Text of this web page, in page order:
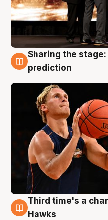
3 Aug
Sharing the stage:
prediction
3 Aug
Third time's a
Hawks